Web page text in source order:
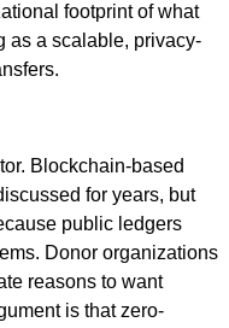
footprint of what
as a scalable, privacy-
Blockchain-based
for years, but
public ledgers
Donor organizations
reasons to want
is that zero-